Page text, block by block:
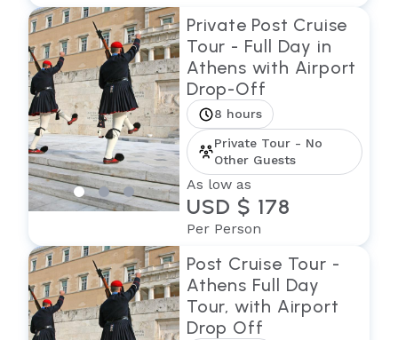
Private Post Cruise
Tour - Full Day in
Athens with Airport
Drop-Off
8 hours
Private Tour - No
Other Guests
As low as
USD $ 178
Per Person
Post Cruise Tour -
Athens Full Day
Tour, with Airport
Drop Off